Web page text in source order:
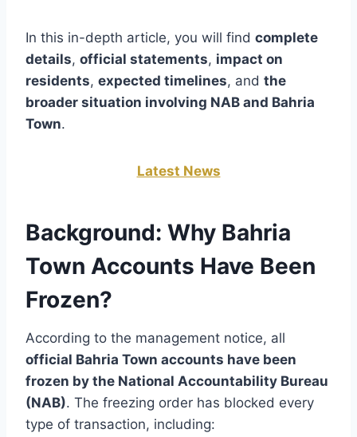
In this in-depth article, you will find complete
details, official statements, impact on
residents, expected timelines, and the
broader situation involving NAB and Bahria
Town.
Latest News
Background: Why Bahria
Town Accounts Have Been
Frozen?
According to the management notice, all
official Bahria Town accounts have been
frozen by the National Accountability Bureau
(NAB). The freezing order has blocked every
type of transaction, including: